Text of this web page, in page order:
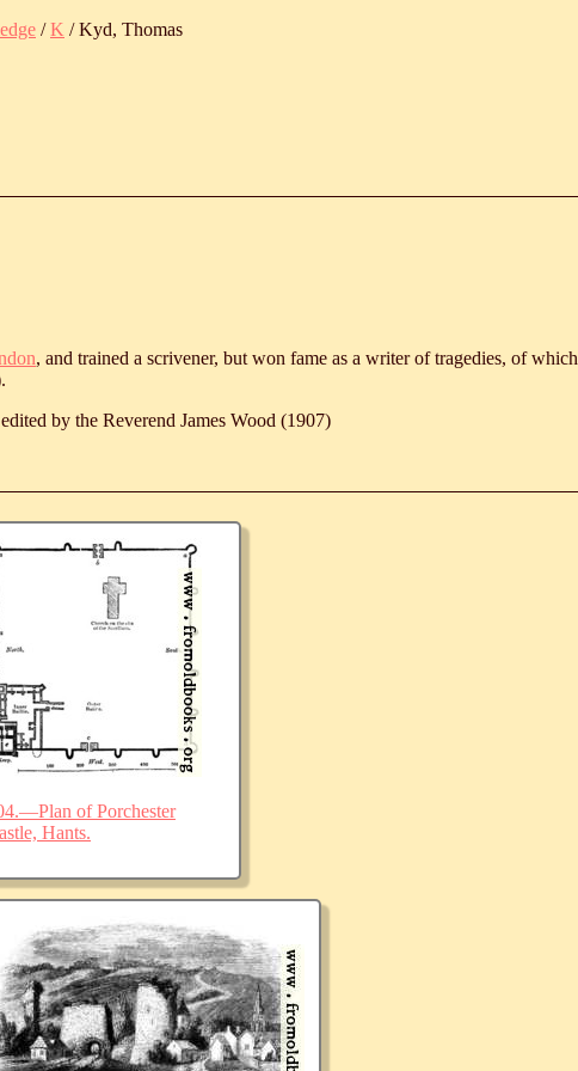
/K / Kyd, Thomas
, and trained a scrivener, but won fame as a writer of tragedies, of which
by the Reverend James Wood (1907)
of Porchester
Hants.